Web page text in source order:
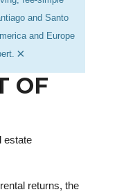
and Santo
and Europe
×
OF
estate
returns, the